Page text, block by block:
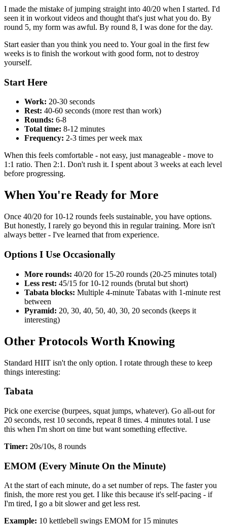
I made the mistake of jumping straight into 40/20 when I started. I'd
seen it in workout videos and thought that's just what you do. By
round 5, my form was awful. By round 8, I was done for the day.
Start easier than you think you need to. Your goal in the first few
weeks is to finish the workout with good form, not to destroy
yourself.
Start Here
Work: 20-30 seconds
Rest: 40-60 seconds (more rest than work)
Rounds: 6-8
Total time: 8-12 minutes
Frequency: 2-3 times per week max
When this feels comfortable - not easy, just manageable - move to
1:1 ratio. Then 2:1. Don't rush it. I spent about 3 weeks at each level
before progressing.
When You're Ready for More
Once 40/20 for 10-12 rounds feels sustainable, you have options.
But honestly, I rarely go beyond this in regular training. More isn't
always better - I've learned that from experience.
Options I Use Occasionally
More rounds: 40/20 for 15-20 rounds (20-25 minutes total)
Less rest: 45/15 for 10-12 rounds (brutal but short)
Tabata blocks: Multiple 4-minute Tabatas with 1-minute rest
between
Pyramid: 20, 30, 40, 50, 40, 30, 20 seconds (keeps it
interesting)
Other Protocols Worth Knowing
Standard HIIT isn't the only option. I rotate through these to keep
things interesting:
Tabata
Pick one exercise (burpees, squat jumps, whatever). Go all-out for
20 seconds, rest 10 seconds, repeat 8 times. 4 minutes total. I use
this when I'm short on time but want something effective.
Timer: 20s/10s, 8 rounds
EMOM (Every Minute On the Minute)
At the start of each minute, do a set number of reps. The faster you
finish, the more rest you get. I like this because it's self-pacing - if
I'm tired, I go a bit slower and get less rest.
Example: 10 kettlebell swings EMOM for 15 minutes